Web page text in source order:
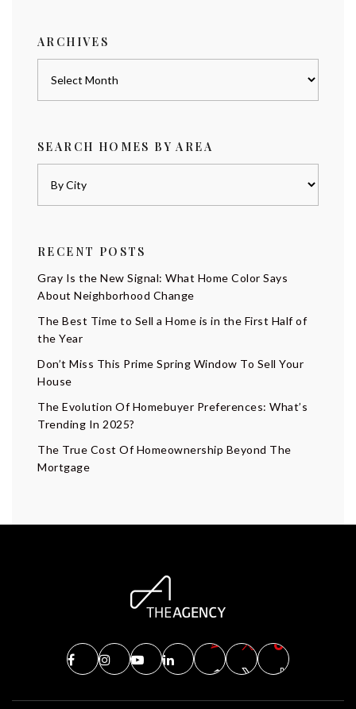
ARCHIVES
SEARCH HOMES BY AREA
RECENT POSTS
Gray Is the New Signal: What Home Color Says
About Neighborhood Change
The Best Time to Sell a Home is in the First Half of
the Year
Don’t Miss This Prime Spring Window To Sell Your
House
The Evolution Of Homebuyer Preferences: What’s
Trending In 2025?
The True Cost Of Homeownership Beyond The
Mortgage